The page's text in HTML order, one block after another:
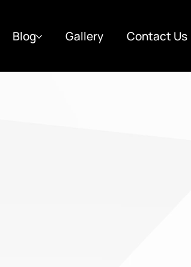
Blog Gallery Contact Us